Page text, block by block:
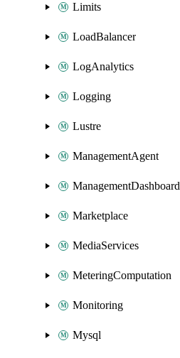
Limits
LoadBalancer
LogAnalytics
Logging
Lustre
ManagementAgent
ManagementDashboard
Marketplace
MediaServices
MeteringComputation
Monitoring
Mysql